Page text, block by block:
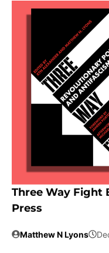
Three Way Fight
Press
Matthew N Lyons